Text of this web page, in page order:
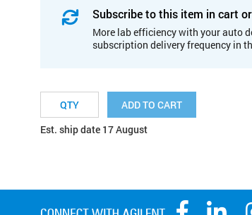
Subscribe to this item in cart
More lab efficiency with your auto
subscription delivery frequency in
ADD TO CART
Est. ship date 17 August